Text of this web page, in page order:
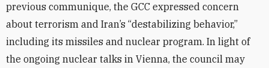
previous communique, the GCC expressed concern
about terrorism and Iran’s “destabilizing behavior,”
including its missiles and nuclear program. In light of
the ongoing nuclear talks in Vienna, the council may